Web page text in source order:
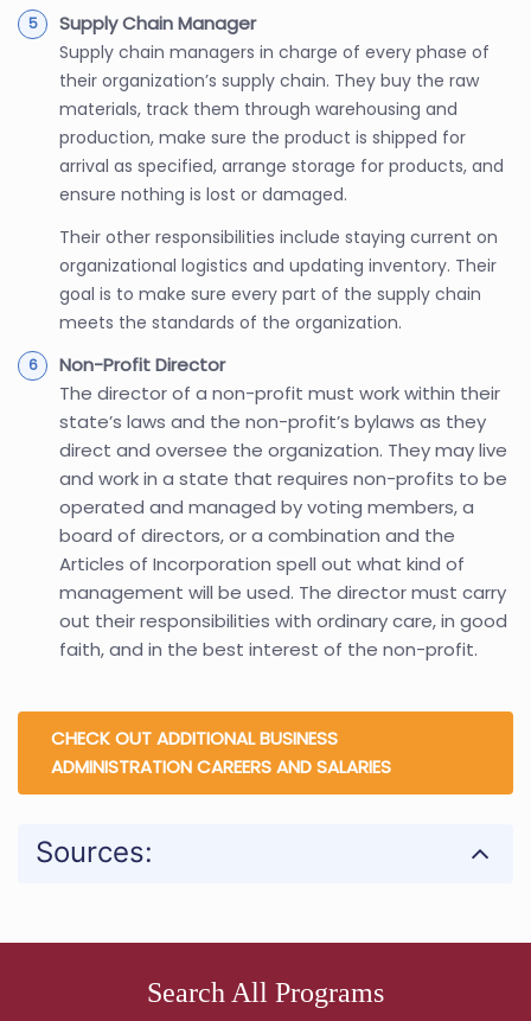
Supply Chain Manager
Supply chain managers in charge of every phase of
their organization’s supply chain. They buy the raw
materials, track them through warehousing and
production, make sure the product is shipped for
arrival as specified, arrange storage for products, and
ensure nothing is lost or damaged.
Their other responsibilities include staying current on
organizational logistics and updating inventory. Their
goal is to make sure every part of the supply chain
meets the standards of the organization.
Non-Profit Director
The director of a non-profit must work within their
state’s laws and the non-profit’s bylaws as they
direct and oversee the organization. They may live
and work in a state that requires non-profits to be
operated and managed by voting members, a
board of directors, or a combination and the
Articles of Incorporation spell out what kind of
management will be used. The director must carry
out their responsibilities with ordinary care, in good
faith, and in the best interest of the non-profit.
CHECK OUT ADDITIONAL BUSINESS
ADMINISTRATION CAREERS AND SALARIES
Sources:
Search All Programs